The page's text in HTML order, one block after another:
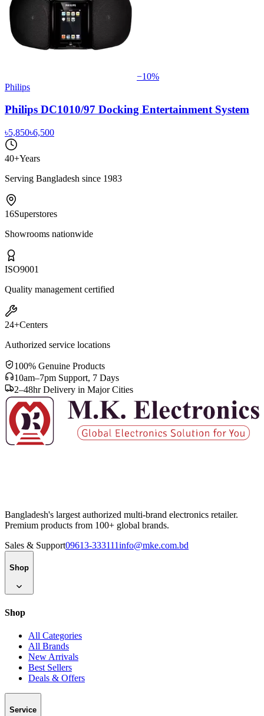
−10%
Philips
Philips DC1010/97 Docking Entertainment System
৳5,850৳6,500
40+Years
Serving Bangladesh since 1983
16Superstores
Showrooms nationwide
ISO9001
Quality management certified
24+Centers
Authorized service locations
100% Genuine Products
10am–7pm Support, 7 Days
2–48hr Delivery in Major Cities
Bangladesh's largest authorized multi-brand electronics retailer.
Premium products from 100+ global brands.
Sales & Support09613-333111info@mke.com.bd
Shop
Shop
All Categories
All Brands
New Arrivals
Best Sellers
Deals & Offers
Service